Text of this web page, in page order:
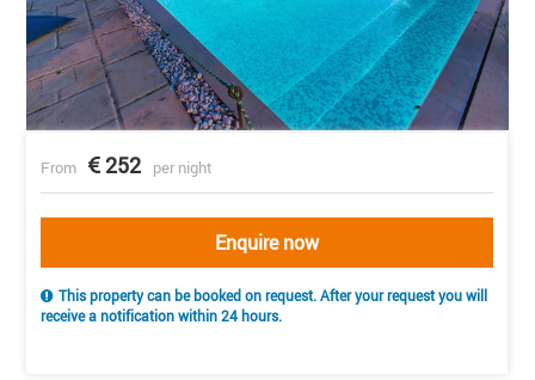
From 252 per night
Enquire now
This property can be booked on request. After your request you will
receive a notification within 24 hours.